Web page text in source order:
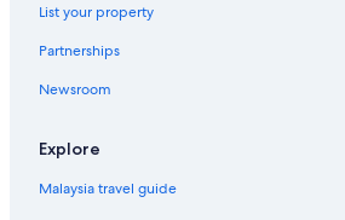
List your property
Partnerships
Newsroom
Explore
Malaysia travel guide